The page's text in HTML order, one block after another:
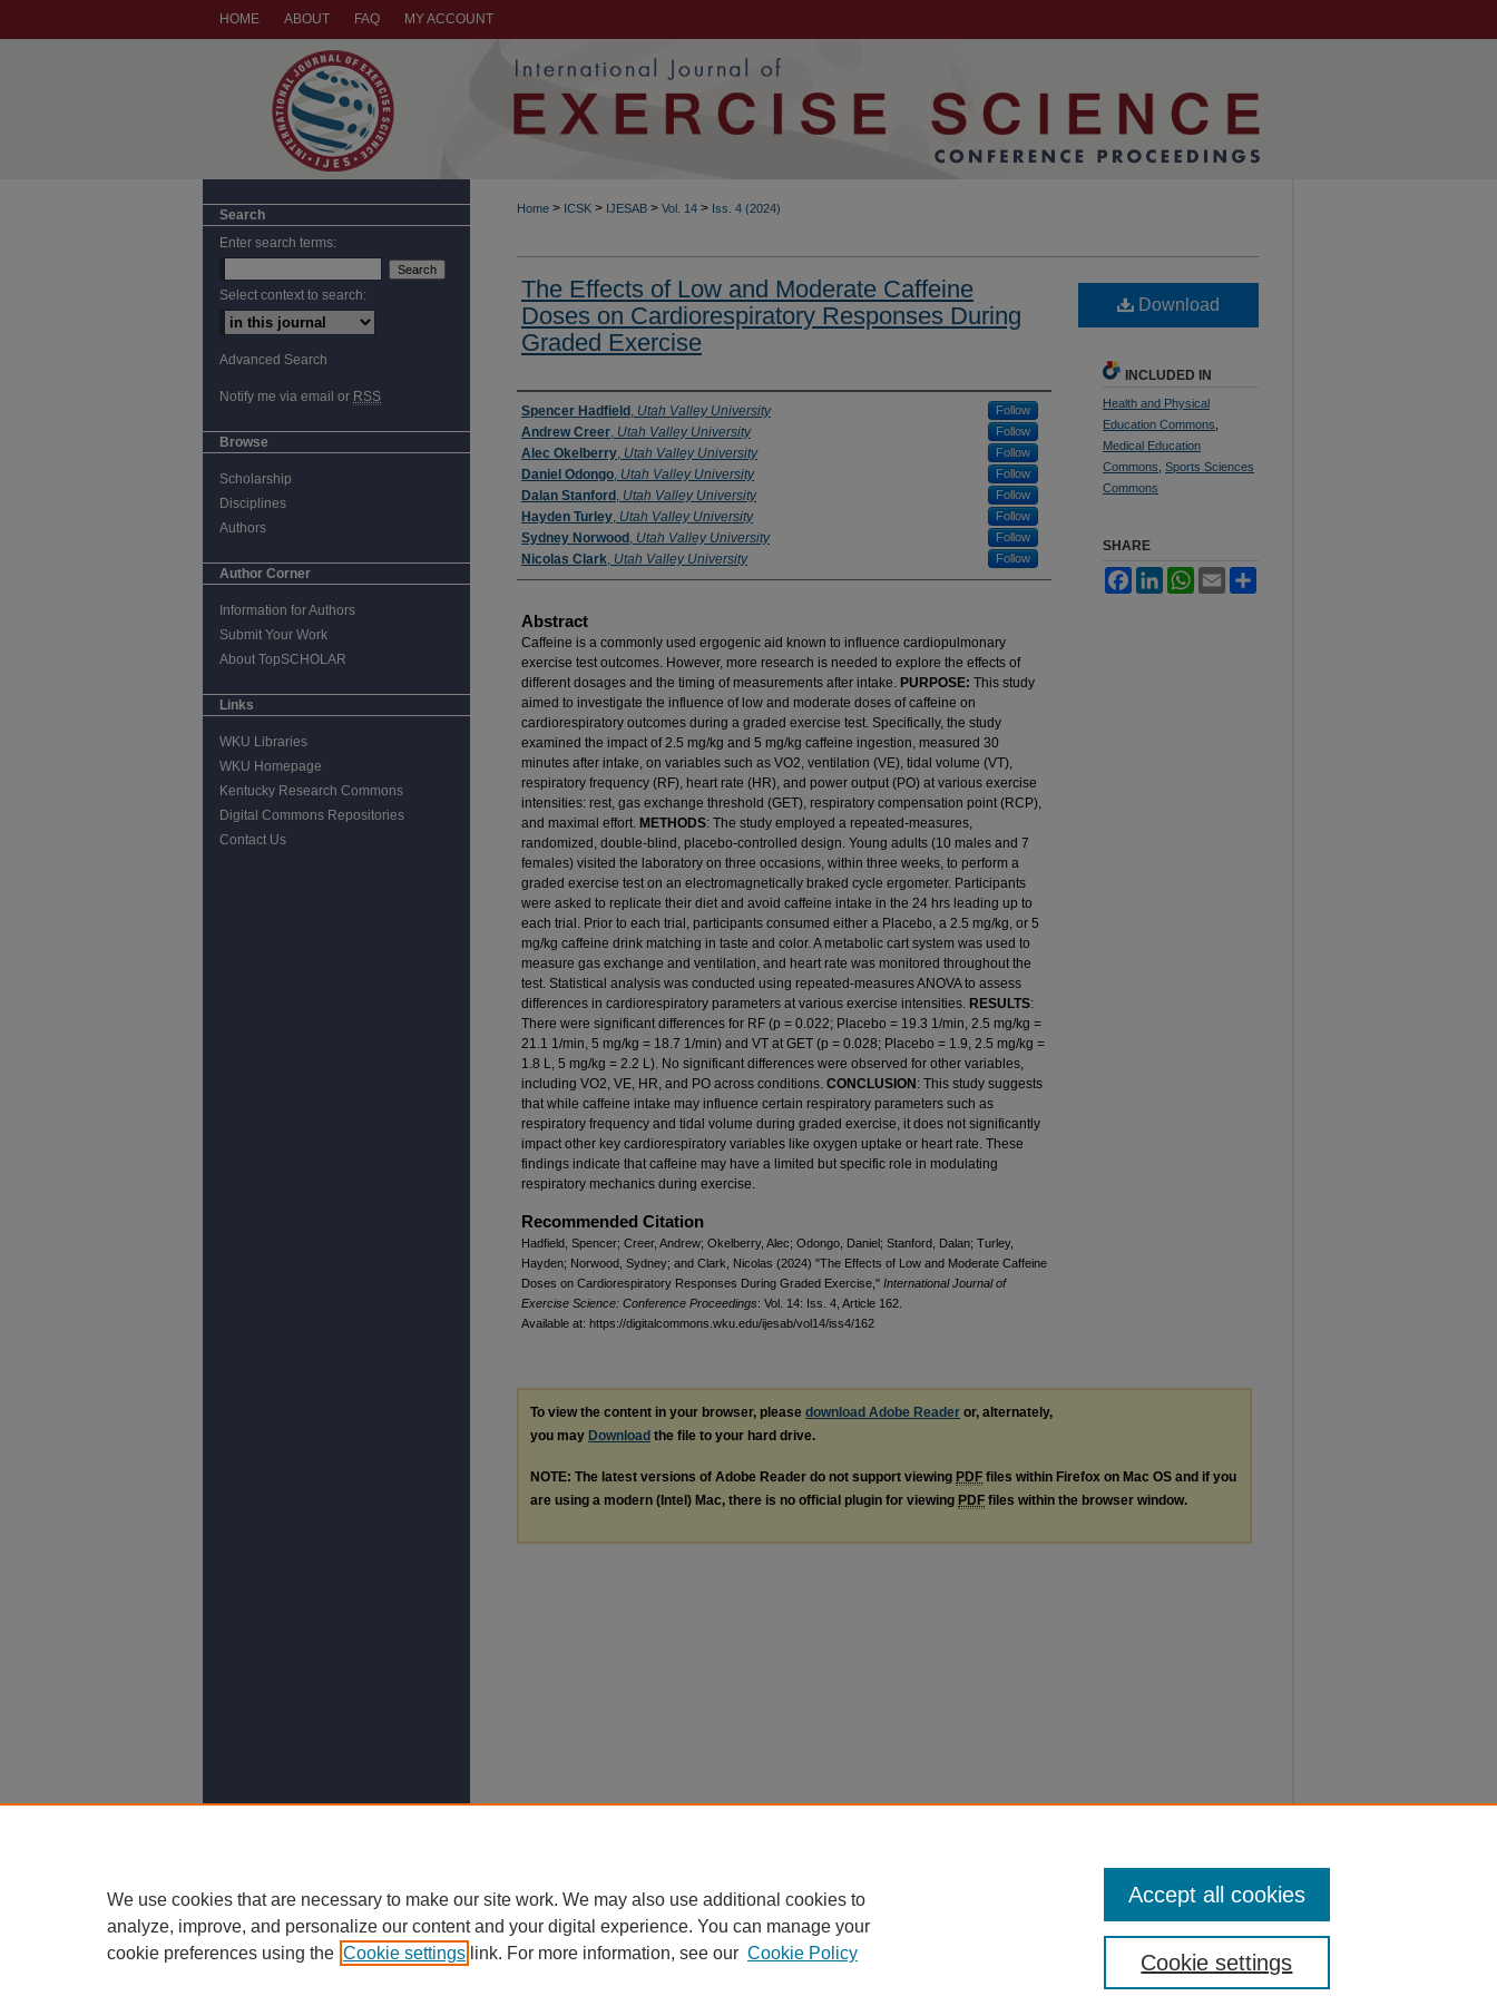
HOME ABOUT FAQ MY ACCOUNT
Home > ICSK > IJESAB > Vol. 14 > Iss. 4 (2024)
The Effects of Low and Moderate Caffeine
Doses on Cardiorespiratory Responses During
Graded Exercise
Authors
Spencer Hadfield , Utah Valley University Follow
Andrew Creer, Utah Valley University Follow
Alec Okelberry, Utah Valley University Follow
Daniel Odongo, Utah Valley University Follow
Dalan Stanford , Utah Valley University Follow
Hayden Turley, Utah Valley University Follow
Sydney Norwood , Utah Valley University Follow
Nicolas Clark, Utah Valley University Follow
Abstract
Caffeine is a commonly used ergogenic aid known to influence cardiopulmonary
exercise test outcomes. However, more research is needed to explore the effects of
different dosages and the timing of measurements after intake. PURPOSE: This study
aimed to investigate the influence of low and moderate doses of caffeine on
cardiorespiratory outcomes during a graded exercise test. Specifically, the study
examined the impact of 2.5 mg/kg and 5 mg/kg caffeine ingestion, measured 30
minutes after intake, on variables such as VO2, ventilation (VE), tidal volume (VT),
respiratory frequency (RF), heart rate (HR), and power output (PO) at various exercise
intensities: rest, gas exchange threshold (GET), respiratory compensation point (RCP),
and maximal effort. METHODS: The study employed a repeated-measures,
randomized, double-blind, placebo-controlled design. Young adults (10 males and 7
females) visited the laboratory on three occasions, within three weeks, to perform a
graded exercise test on an electromagnetically braked cycle ergometer. Participants
were asked to replicate their diet and avoid caffeine intake in the 24 hrs leading up to
each trial. Prior to each trial, participants consumed either a Placebo, a 2.5 mg/kg, or 5
mg/kg caffeine drink matching in taste and color. A metabolic cart system was used to
measure gas exchange and ventilation, and heart rate was monitored throughout the
test. Statistical analysis was conducted using repeated-measures ANOVA to assess
differences in cardiorespiratory parameters at various exercise intensities. RESULTS:
There were significant differences for RF (p = 0.022; Placebo = 19.3 1/min, 2.5 mg/kg =
21.1 1/min, 5 mg/kg = 18.7 1/min) and VT at GET (p = 0.028; Placebo = 1.9, 2.5 mg/kg =
1.8 L, 5 mg/kg = 2.2 L). No significant differences were observed for other variables,
including VO2, VE, HR, and PO across conditions. CONCLUSION : This study suggests
that while caffeine intake may influence certain respiratory parameters such as
respiratory frequency and tidal volume during graded exercise, it does not significantly
impact other key cardiorespiratory variables like oxygen uptake or heart rate. These
findings indicate that caffeine may have a limited but specific role in modulating
respiratory mechanics during exercise.
Recommended Citation
Hadfield, Spencer; Creer, Andrew; Okelberry, Alec; Odongo, Daniel; Stanford, Dalan; Turley,
Hayden; Norwood, Sydney; and Clark, Nicolas (2024) "The Effects of Low and Moderate Caffeine
Doses on Cardiorespiratory Responses During Graded Exercise," International Journal of
Exercise Science: Conference Proceedings: Vol. 14: Iss. 4, Article 162.
Available at: https://digitalcommons.wku.edu/ijesab/vol14/iss4/162
Download
INCLUDED IN
Health and Physical
Education Commons
Medical Education
Commons Sports Sciences
Commons
SHARE
FacebookLinkedInWhatsApp
Email
To view the content in your browser, please download Adobe Reader or, alternately,
you may Download the file to your hard drive.
NOTE: The latest versions of Adobe Reader do not support viewing PDF files within Firefox on Mac OS and if you
are using a modern (Intel) Mac, there is no official plugin for viewing PDF files within the browser window.
Search
Enter search terms:
Select context to search:
Advanced Search
Notify me via email or RSS
Browse
Scholarship
Disciplines
Authors
Author Corner
Information for Authors
Submit Your Work
About TopSCHOLAR
Links
WKU Libraries
WKU Homepage
Kentucky Research Commons
Digital Commons Repositories
Contact Us
We use cookies that are necessary to make our site work. We may also use additional cookies to
analyze, improve, and personalize our content and your digital experience. You can manage your
cookie preferences using the Cookie settings link. For more information, see our Cookie Policy Cookie settings
Accept all cookies